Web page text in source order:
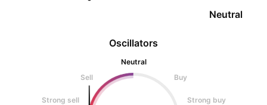
Oscillators
Neutral
Sell
Buy
Strong sell Strong buy
Neutral